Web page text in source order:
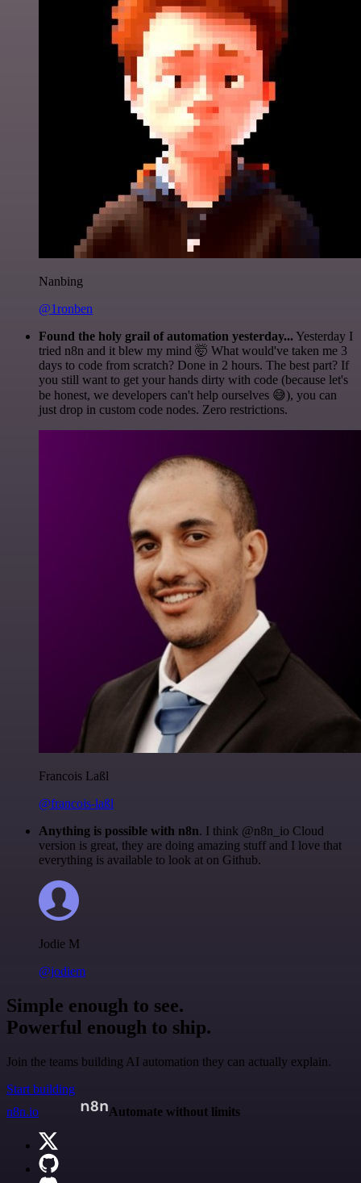
Nanbing
@1ronben
Found the holy grail of automation yesterday... Yesterday I
tried n8n and it blew my mind 🤯 What would've taken me 3
days to code from scratch? Done in 2 hours. The best part? If
you still want to get your hands dirty with code (because let's
be honest, we developers can't help ourselves 😅), you can
just drop in custom code nodes. Zero restrictions.
Francois Laßl
@francois-laßl
Anything is possible with n8n. I think @n8n_io Cloud
version is great, they are doing amazing stuff and I love that
everything is available to look at on Github.
Jodie M
@jodiem
Simple enough to see.
Powerful enough to ship.
Join the teams building AI automation they can actually explain.
Start building
n8n.io
Automate without limits